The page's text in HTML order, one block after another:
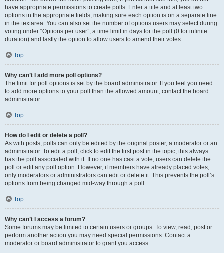
have appropriate permissions to create polls. Enter a title and at least two
options in the appropriate fields, making sure each option is on a separate line
in the textarea. You can also set the number of options users may select during
voting under “Options per user”, a time limit in days for the poll (0 for infinite
duration) and lastly the option to allow users to amend their votes.
Top
Why can’t I add more poll options?
The limit for poll options is set by the board administrator. If you feel you need
to add more options to your poll than the allowed amount, contact the board
administrator.
Top
How do I edit or delete a poll?
As with posts, polls can only be edited by the original poster, a moderator or an
administrator. To edit a poll, click to edit the first post in the topic; this always
has the poll associated with it. If no one has cast a vote, users can delete the
poll or edit any poll option. However, if members have already placed votes,
only moderators or administrators can edit or delete it. This prevents the poll’s
options from being changed mid-way through a poll.
Top
Why can’t I access a forum?
Some forums may be limited to certain users or groups. To view, read, post or
perform another action you may need special permissions. Contact a
moderator or board administrator to grant you access.